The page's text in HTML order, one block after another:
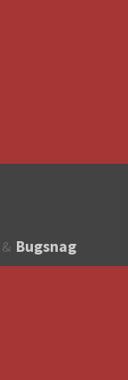
& Bugsnag